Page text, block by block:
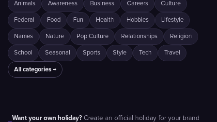
Animals Awareness Business Careers Culture
Federal Food Fun Health Hobbies Lifestyle
Names Nature Pop Culture Relationships Religion
School Seasonal Sports Style Tech Travel
All categories →
Want your own holiday? Create an official holiday for your brand